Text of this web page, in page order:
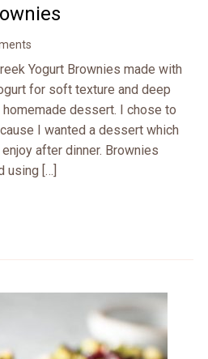
Yogurt Brownies made with
for soft texture and deep
dessert. I chose to
I wanted a dessert which
after dinner. Brownies
using […]